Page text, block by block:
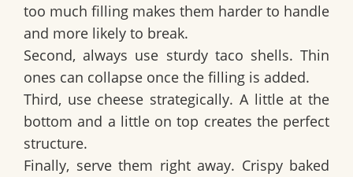
too much filling makes them harder to handle
and more likely to break.
Second, always use sturdy taco shells. Thin
ones can collapse once the filling is added.
Third, use cheese strategically. A little at the
bottom and a little on top creates the perfect
structure.
Finally, serve them right away. Crispy baked